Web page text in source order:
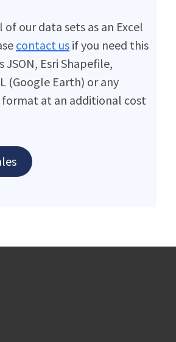
our data sets as an Excel
contact us if you need this
JSON, Esri Shapefile,
(Google Earth) or any
at an additional cost